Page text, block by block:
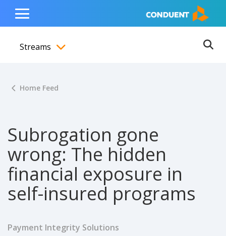
content
navigation
footer
Show Search Input
Hide Search Input Home
Toggle
Menu
Streams
Home Feed
Subrogation gone
wrong: The hidden
financial exposure in
self-insured programs
Payment Integrity Solutions